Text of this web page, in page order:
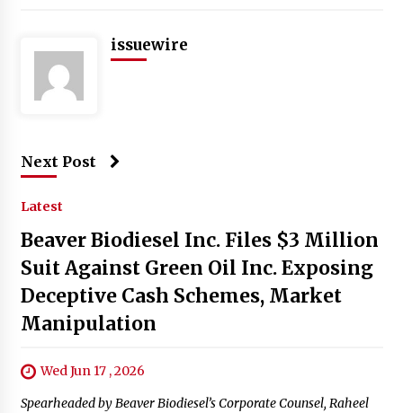
issuewire
Next Post
Latest
Beaver Biodiesel Inc. Files $3 Million
Suit Against Green Oil Inc. Exposing
Deceptive Cash Schemes, Market
Manipulation
Wed Jun 17 , 2026
Spearheaded by Beaver Biodiesel’s Corporate Counsel, Raheel